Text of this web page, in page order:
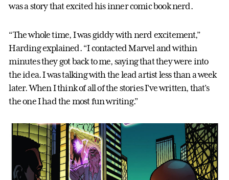
was a story that excited his inner comic book nerd.
“The whole time, I was giddy with nerd excitement,”
Harding explained. “I contacted Marvel and within
minutes they got back to me, saying that they were into
the idea. I was talking with the lead artist less than a week
later. When I think of all of the stories I’ve written, that’s
the one I had the most fun writing.”